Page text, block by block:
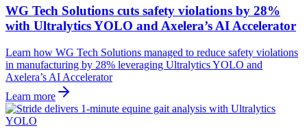
WG Tech Solutions cuts safety violations by 28%
with Ultralytics YOLO and Axelera’s AI Accelerator
Learn how WG Tech Solutions managed to reduce safety violations
in manufacturing by 28% leveraging Ultralytics YOLO and
Axelera’s AI Accelerator
Learn more